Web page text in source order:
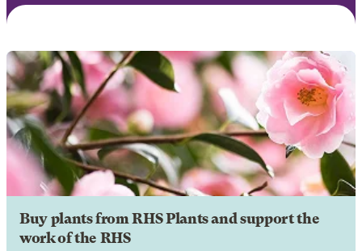
Buy plants from RHS Plants and support the
work of the RHS